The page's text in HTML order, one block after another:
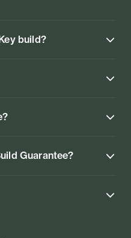
build?
Guarantee?